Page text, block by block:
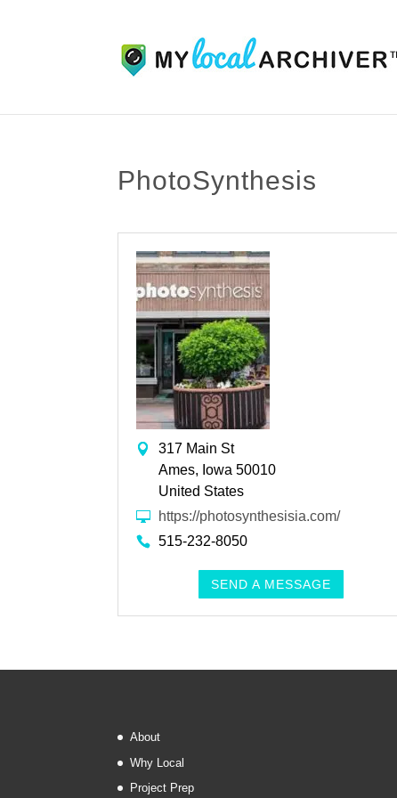
PhotoSynthesis
317 Main St
Ames, Iowa 50010
United States
https://photosynthesisia.com/
515-232-8050
SEND A MESSAGE
About
Why Local
Project Prep